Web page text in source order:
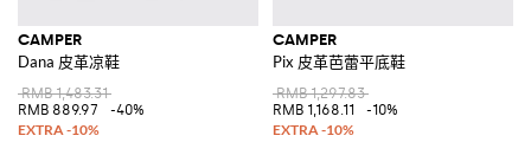
CAMPER
Dana 皮革凉鞋
RMB 1,483.31
RMB 889.97
-40%
CAMPER
Pix 皮革芭蕾平底鞋
RMB 1,297.83
RMB 1,168.11
-10%